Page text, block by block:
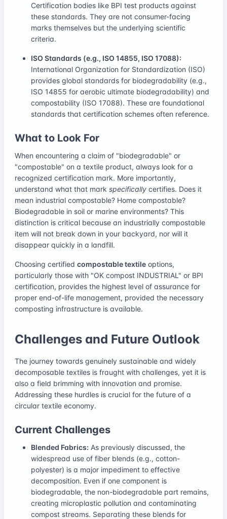
Certification bodies like BPI test products against
these standards. They are not consumer-facing
marks themselves but the underlying scientific
criteria.
ISO Standards (e.g., ISO 14855, ISO 17088):
International Organization for Standardization (ISO)
provides global standards for biodegradability (e.g.,
ISO 14855 for aerobic ultimate biodegradability) and
compostability (ISO 17088). These are foundational
standards that certification schemes often reference.
What to Look For
When encountering a claim of "biodegradable" or
"compostable" on a textile product, always look for a
recognized certification mark. More importantly,
understand what that mark specifically certifies. Does it
mean industrial compostable? Home compostable?
Biodegradable in soil or marine environments? This
distinction is critical because an industrially compostable
item will not break down in your backyard, nor will it
disappear quickly in a landfill.
Choosing certified compostable textile options,
particularly those with "OK compost INDUSTRIAL" or BPI
certification, provides the highest level of assurance for
proper end-of-life management, provided the necessary
composting infrastructure is available.
Challenges and Future Outlook
The journey towards genuinely sustainable and widely
decomposable textiles is fraught with challenges, yet it is
also a field brimming with innovation and promise.
Addressing these hurdles is crucial for the future of a
circular textile economy.
Current Challenges
Blended Fabrics: As previously discussed, the
widespread use of fiber blends (e.g., cotton-
polyester) is a major impediment to effective
decomposition. Even if one component is
biodegradable, the non-biodegradable part remains,
creating microplastic pollution and contaminating
compost streams. Separating these blends for